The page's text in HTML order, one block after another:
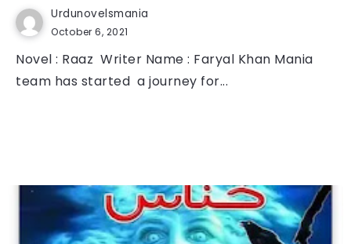
Urdunovelsmania
October 6, 2021
Novel : Raaz Writer Name : Faryal Khan Mania
team has started a journey for...